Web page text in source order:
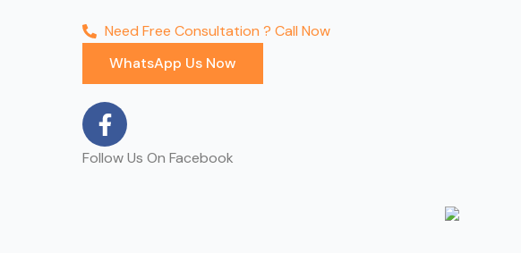
Need Free Consultation ? Call Now
WhatsApp Us Now
F
a
c
Follow Us On Facebook